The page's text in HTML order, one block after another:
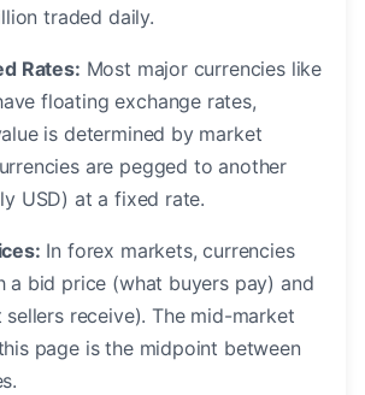
traded daily.
Rates: Most major currencies like
floating exchange rates,
is determined by market
are pegged to another
USD) at a fixed rate.
In forex markets, currencies
a bid price (what buyers pay) and
receive). The mid-market
page is the midpoint between